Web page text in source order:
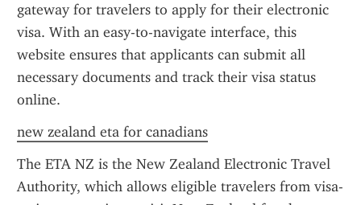
gateway for travelers to apply for their electronic
visa. With an easy-to-navigate interface, this
website ensures that applicants can submit all
necessary documents and track their visa status
online.
new zealand eta for canadians
The ETA NZ is the New Zealand Electronic Travel
Authority, which allows eligible travelers from visa-